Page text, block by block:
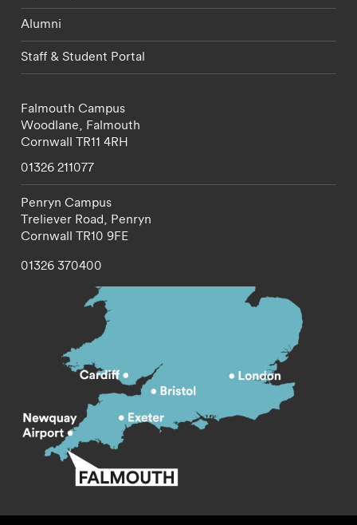
Alumni
Staff & Student Portal
Falmouth Campus
Woodlane, Falmouth
Cornwall TR11 4RH
01326 211077
Penryn Campus
Treliever Road, Penryn
Cornwall TR10 9FE
01326 370400